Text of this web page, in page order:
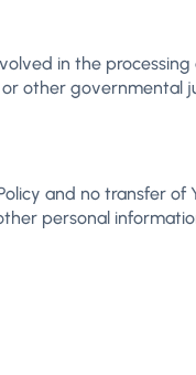
in the
other governmental
and no transfer of
personal